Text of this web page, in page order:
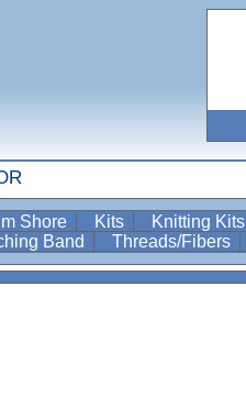
Shore Kits Knitting Kits
Band Threads/Fibers